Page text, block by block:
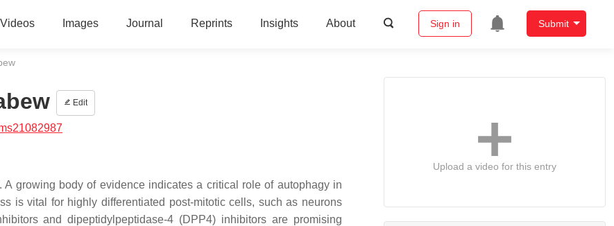
Videos Images Journal Reprints Insights About Sign in Submit
Edit
growing body of evidence indicates a critical role of autophagy in
is vital for highly differentiated post-mitotic cells, such as neurons
and dipeptidylpeptidase-4 (DPP4) inhibitors are promising
Upload a video for this entry